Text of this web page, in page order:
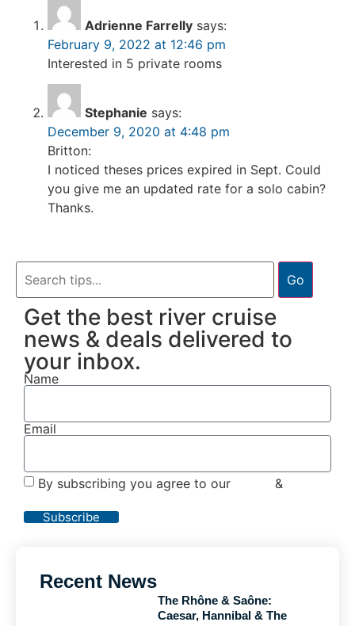
Adrienne Farrelly says:
February 9, 2022 at 12:46 pm
Interested in 5 private rooms
Stephanie says:
December 9, 2020 at 4:48 pm
Britton:
I noticed theses prices expired in Sept. Could
you give me an updated rate for a solo cabin?
Thanks.
Go
Get the best river cruise
news & deals delivered to
your inbox.
Name
Email
By subscribing you agree to our &
Subscribe
Recent News
The Rhône & Saône:
Caesar, Hannibal & The